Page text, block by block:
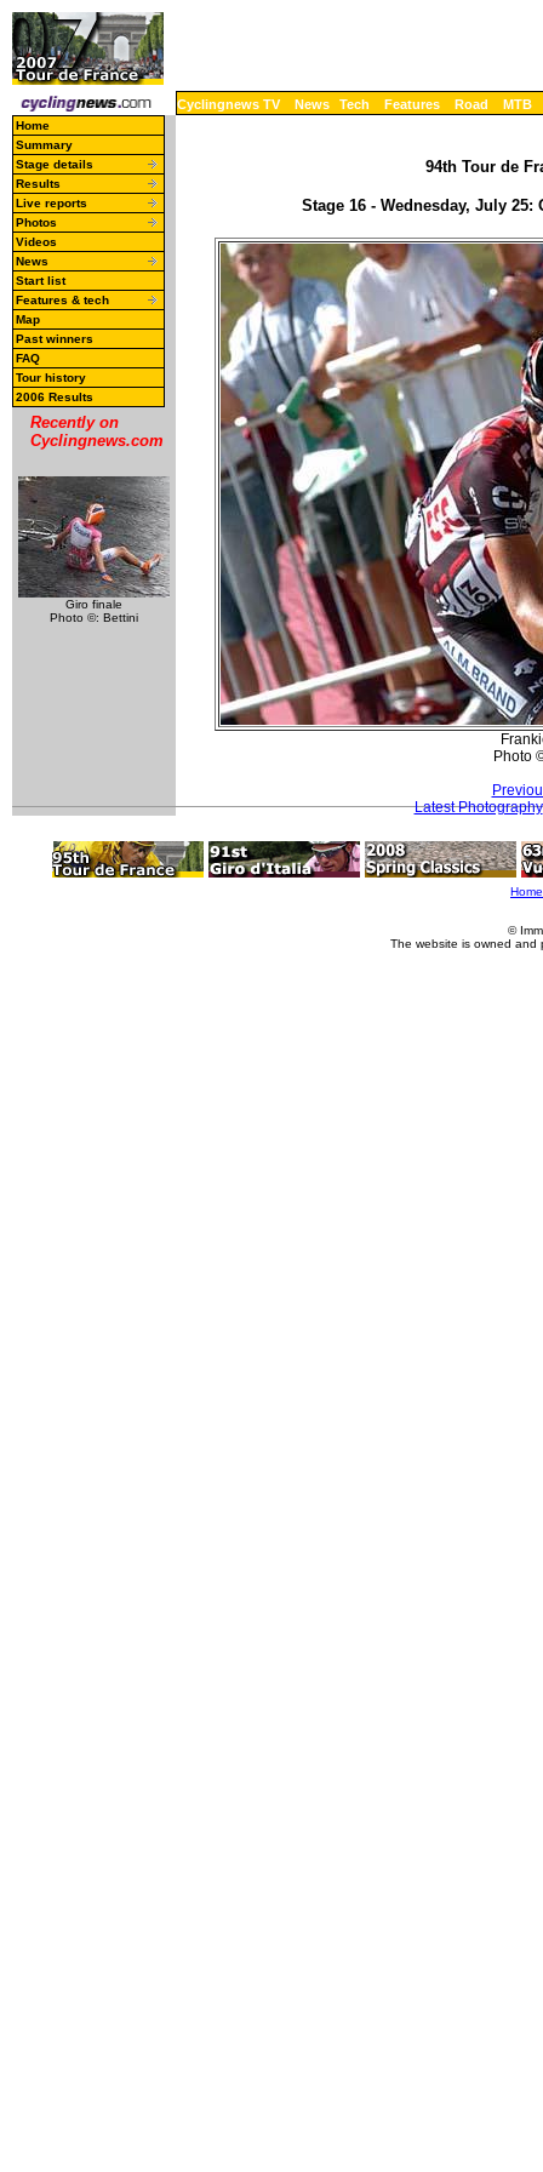
Cyclingnews TV News Tech Features Road MTB
Home
Summary
Stage details
Results
Live reports
Photos
Videos
News
Start list
Features & tech
Map
Past winners
FAQ
Tour history
2006 Results
Recently on
Cyclingnews.com
Giro finale
Photo ©: Bettini
94th Tour de
Stage 16 - Wednesday, July
Photo
Latest Photography
Home
©
The website is owned and